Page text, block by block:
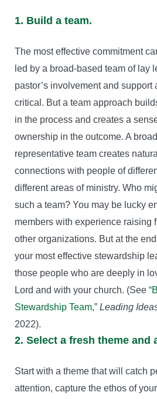
1. Build a team.
The most effective commitment
led by a broad-based team of lay
pastor’s involvement and support
critical. But a team approach
in the process and creates a
ownership in the outcome. A
representative team creates natural
connections with people of
different areas of ministry. Who
such a team? You may be lucky
members with experience raising
other organizations. But at the
your most effective stewardship
those people who are deeply in
Lord and with your church. (See
Stewardship Team,” Leading
2022).
2. Select a fresh theme and
Start with a theme that will catch
attention, capture the ethos of